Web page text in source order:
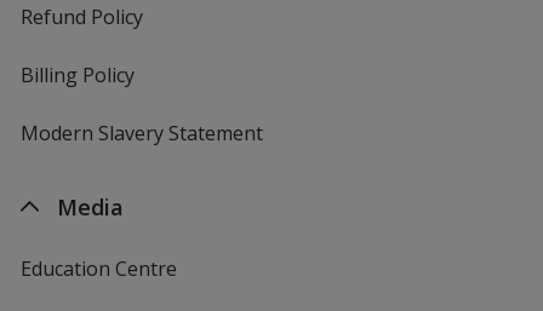
Refund Policy
Billing Policy
Modern Slavery Statement
Media
Education Centre